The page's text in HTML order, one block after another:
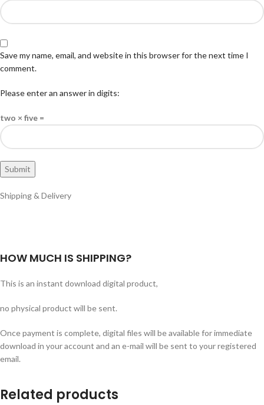
Save my name, email, and website in this browser for the next time I
comment.
Please enter an answer in digits:
two × five =
Shipping & Delivery
HOW MUCH IS SHIPPING?
This is an instant download digital product,
no physical product will be sent.
Once payment is complete, digital files will be available for immediate
download in your account and an e-mail will be sent to your registered
email.
Related products